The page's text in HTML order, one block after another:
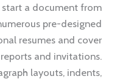
a document from
pre-designed
resumes and cover
and invitations.
layouts, indents,